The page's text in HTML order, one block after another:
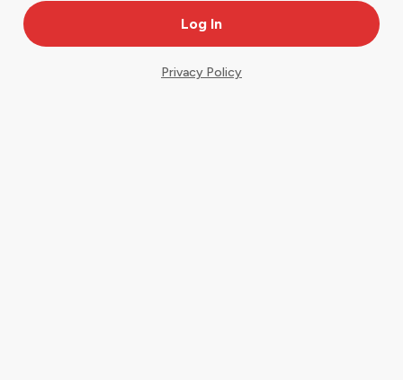
Privacy Policy